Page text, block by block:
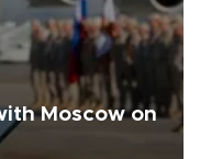
Moscow on